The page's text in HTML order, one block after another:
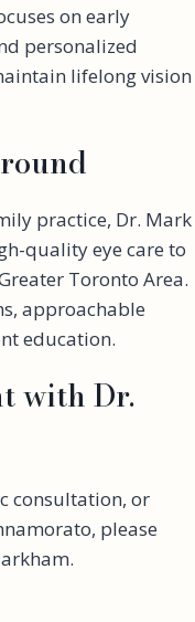
on early
personalized
lifelong vision
practice, Dr. Mark
quality eye care to
Toronto Area.
approachable
education.
with Dr.
consultation, or
please